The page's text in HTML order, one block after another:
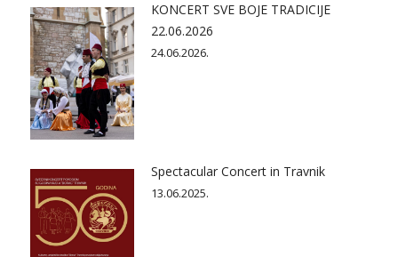
KONCERT SVE BOJE TRADICIJE
22.06.2026
24.06.2026.
Spectacular Concert in Travnik
13.06.2025.